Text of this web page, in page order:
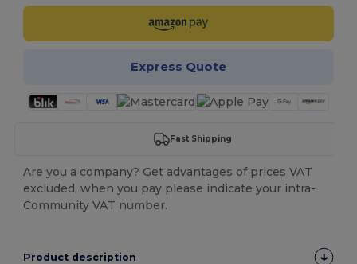
Express Quote
Fast Shipping
Are you a company? Get advantages of prices VAT
excluded, when you pay please indicate your intra-
Community VAT number.
Product description